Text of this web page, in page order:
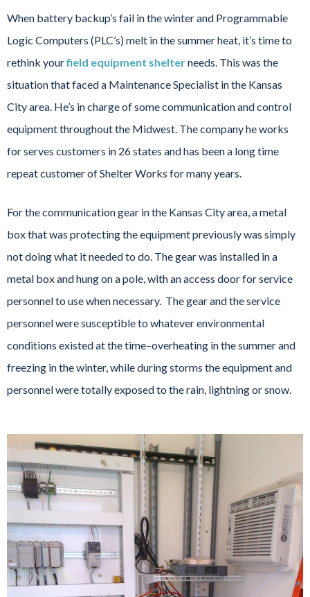
When battery backup’s fail in the winter and Programmable
Logic Computers (PLC’s) melt in the summer heat, it’s time to
rethink yourfield equipment shelterneeds. This was the
situation that faced a Maintenance Specialist in the Kansas
City area. He’s in charge of some communication and control
equipment throughout the Midwest. The company he works
for serves customers in 26 states and has been a long time
repeat customer of Shelter Works for many years.
For the communication gear in the Kansas City area, a metal
box that was protecting the equipment previously was simply
not doing what it needed to do. The gear was installed in a
metal box and hung on a pole, with an access door for service
personnel to use when necessary. The gear and the service
personnel were susceptible to whatever environmental
conditions existed at the time–overheating in the summer and
freezing in the winter, while during storms the equipment and
personnel were totally exposed to the rain, lightning or snow.